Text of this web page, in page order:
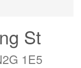
St
1E5